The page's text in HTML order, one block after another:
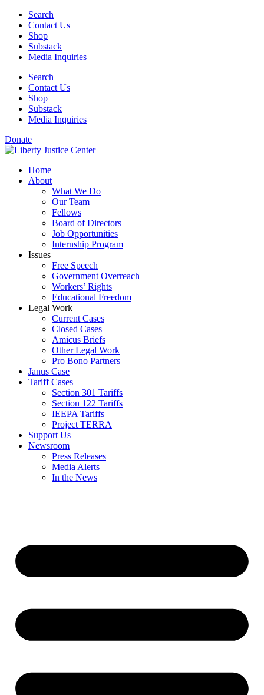
Skip
content
Search
Contact Us
Shop
Substack
Media Inquiries
Search
Contact Us
Shop
Substack
Media Inquiries
Donate
Home
About
What We Do
Our Team
Fellows
Board of Directors
Job Opportunities
Internship Program
Issues
Free Speech
Government Overreach
Workers’ Rights
Educational Freedom
Legal Work
Current Cases
Closed Cases
Amicus Briefs
Other Legal Work
Pro Bono Partners
Janus Case
Tariff Cases
Section 301 Tariffs
Section 122 Tariffs
IEEPA Tariffs
Project TERRA
Support Us
Newsroom
Press Releases
Media Alerts
In the News